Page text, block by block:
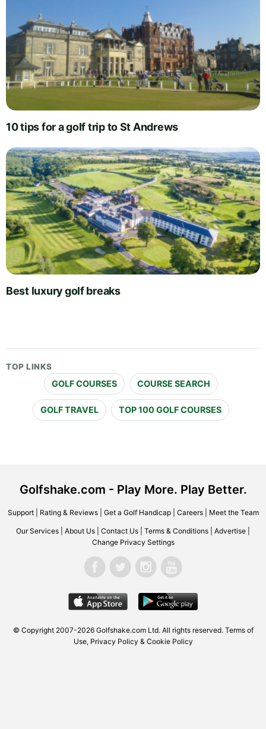
10 tips for a golf trip to St Andrews
Best luxury golf breaks
TOP LINKS
GOLF COURSES COURSE SEARCH
GOLF TRAVEL TOP 100 GOLF COURSES
Golfshake.com - Play More. Play Better.
Support| Rating & Reviews| Get a Golf Handicap| Careers| Meet the Team
Our Services About Us Contact Us Terms & Conditions Advertise
Change Privacy Settings
© Copyright 2007-2026 Golfshake.com Ltd. All rights reserved. Terms of
Use, Privacy Policy & Cookie Policy